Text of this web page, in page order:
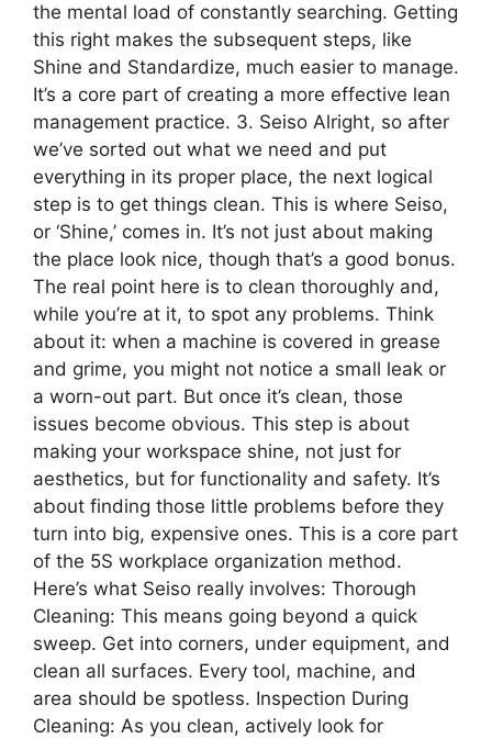
the mental load of constantly searching. Getting
this right makes the subsequent steps, like
Shine and Standardize, much easier to manage.
It’s a core part of creating a more effective lean
management practice. 3. Seiso Alright, so after
we’ve sorted out what we need and put
everything in its proper place, the next logical
step is to get things clean. This is where Seiso,
or ‘Shine,’ comes in. It’s not just about making
the place look nice, though that’s a good bonus.
The real point here is to clean thoroughly and,
while you’re at it, to spot any problems. Think
about it: when a machine is covered in grease
and grime, you might not notice a small leak or
a worn-out part. But once it’s clean, those
issues become obvious. This step is about
making your workspace shine, not just for
aesthetics, but for functionality and safety. It’s
about finding those little problems before they
turn into big, expensive ones. This is a core part
of the 5S workplace organization method.
Here’s what Seiso really involves: Thorough
Cleaning: This means going beyond a quick
sweep. Get into corners, under equipment, and
clean all surfaces. Every tool, machine, and
area should be spotless. Inspection During
Cleaning: As you clean, actively look for